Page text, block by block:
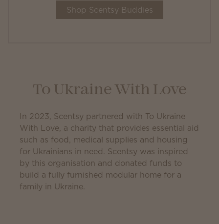
Shop Scentsy Buddies
To Ukraine With Love
In 2023, Scentsy partnered with To Ukraine
With Love, a charity that provides essential aid
such as food, medical supplies and housing
for Ukrainians in need. Scentsy was inspired
by this organisation and donated funds to
build a fully furnished modular home for a
family in Ukraine.